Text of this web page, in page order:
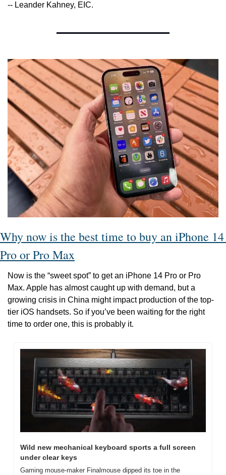
-- Leander Kahney, EIC.
Why now is the best time to buy an iPhone 14
Pro or Pro Max
Now is the “sweet spot” to get an iPhone 14 Pro or Pro
Max. Apple has almost caught up with demand, but a
growing crisis in China might impact production of the top-
tier iOS handsets. So if you’ve been waiting for the right
time to order one, this is probably it.
Wild new mechanical keyboard sports a full screen
under clear keys
Gaming mouse-maker Finalmouse dipped its toe in the